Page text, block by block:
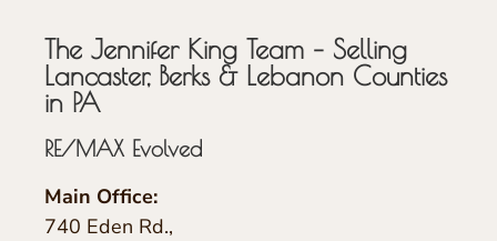
The Jennifer King Team – Selling
Lancaster, Berks & Lebanon Counties
in PA
RE/MAX Evolved
Main Office:
740 Eden Rd.,